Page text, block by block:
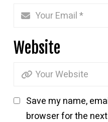
Website
Save my name,
browser for the